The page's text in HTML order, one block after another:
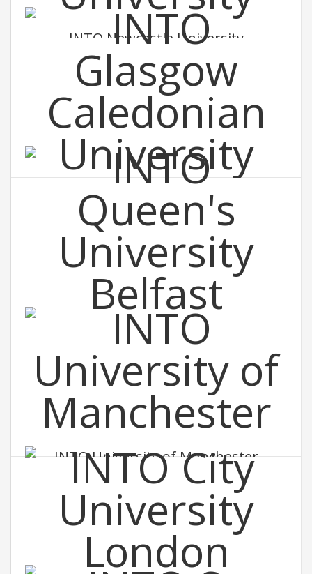
INTO Newcastle University
INTO Glasgow Caledonian University
INTO Queen's University Belfast
INTO University of Manchester